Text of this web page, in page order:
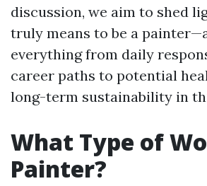
discussion, we aim to shed
truly means to be a
everything from daily
career paths to potential
long-term sustainability in
What Type of
Painter?